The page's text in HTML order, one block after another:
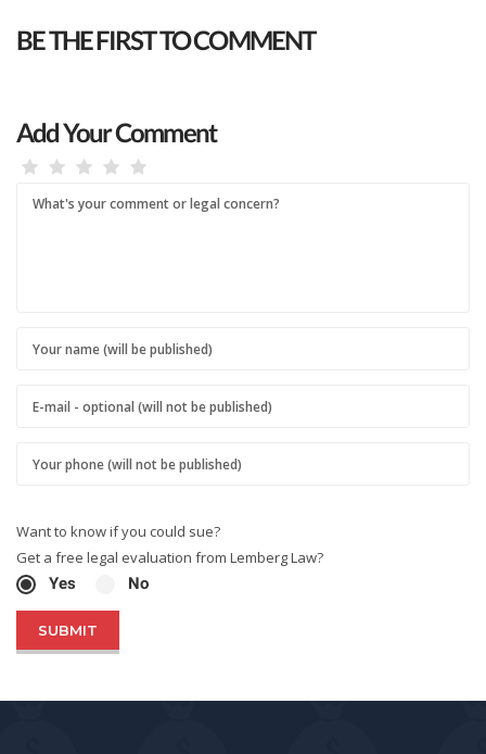
BE THE FIRST TO COMMENT
Add Your Comment
Want to know if you could sue?
Get a free legal evaluation from Lemberg Law?
Yes
No